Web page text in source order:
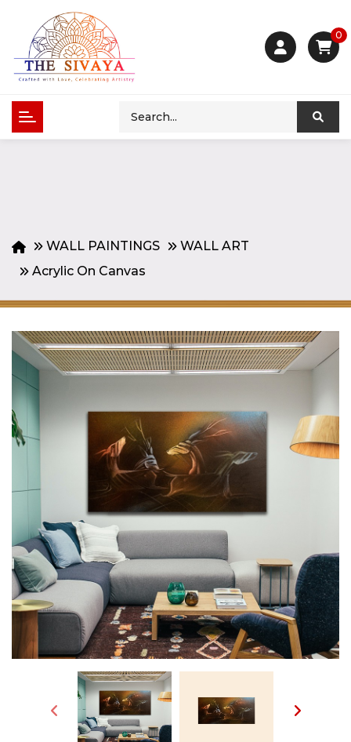
0
WALL PAINTINGS
WALL ART
Acrylic On Canvas